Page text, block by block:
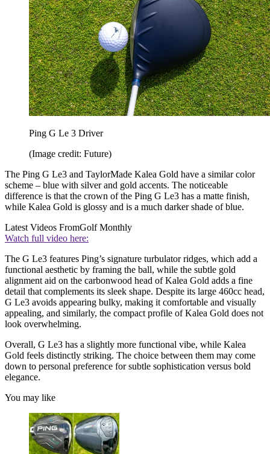
Ping G Le 3 Driver
(Image credit: Future)
The Ping G Le3 and TaylorMade Kalea Gold have a similar color
scheme – blue with silver and gold accents. The noticeable
difference is that the crown of the Ping G Le3 has a matte finish,
while Kalea Gold is glossy and is a much darker shade of blue.
Latest Videos FromGolf Monthly
Watch full video here:
The G Le3 features Ping’s signature turbulator ridges, which add a
functional aesthetic by framing the ball, while the subtle gold
alignment aid on the carbonwood head of Kalea Gold adds a fine
detail that complements its sleek shape. Despite its large 460cc head,
G Le3 avoids appearing bulky, making it comfortable and visually
appealing, and similarly, the compact profile of Kalea Gold does not
look overwhelming.
Overall, G Le3 has a slightly more functional vibe, while Kalea
Gold feels distinctly striking. The choice between them may come
down to personal preference for subtle sophistication versus bold
elegance.
You may like